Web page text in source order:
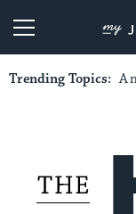
Trending Topics: